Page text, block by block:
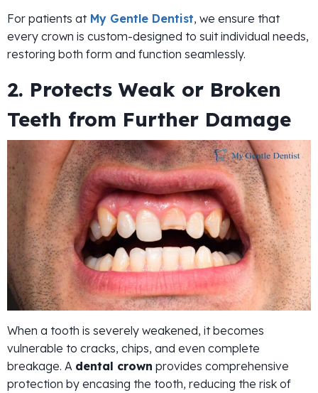
For patients atMy Gentle Dentist, we ensure that
every crown is custom-designed to suit individual needs,
restoring both form and function seamlessly.
2. Protects Weak or Broken
Teeth from Further Damage
When a tooth is severely weakened, it becomes
vulnerable to cracks, chips, and even complete
breakage. A dental crown provides comprehensive
protection by encasing the tooth, reducing the risk of